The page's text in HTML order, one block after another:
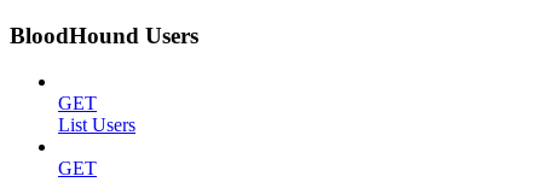
BloodHound Users
GET
List Users
GET